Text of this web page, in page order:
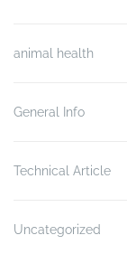
animal health
General Info
Technical Article
Uncategorized